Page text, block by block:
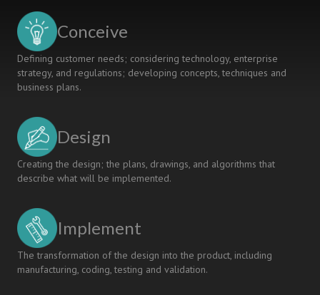
Conceive
Defining customer needs; considering technology, enterprise
strategy, and regulations; developing concepts, techniques and
business plans.
Design
Creating the design; the plans, drawings, and algorithms that
describe what will be implemented.
Implement
The transformation of the design into the product, including
manufacturing, coding, testing and validation.